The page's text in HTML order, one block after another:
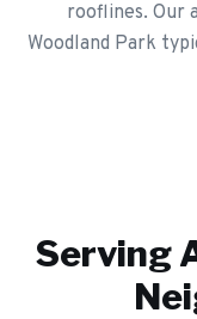
rooflines. Our
Woodland Park
Serving